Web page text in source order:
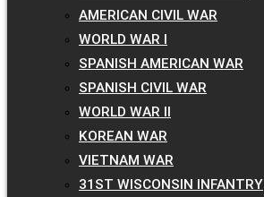
AMERICAN CIVIL WAR
WORLD WAR I
SPANISH AMERICAN WAR
SPANISH CIVIL WAR
WORLD WAR II
KOREAN WAR
VIETNAM WAR
31ST WISCONSIN INFANTRY